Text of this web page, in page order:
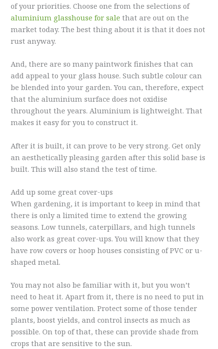
of your priorities. Choose one from the selections of
aluminium glasshouse for sale that are out on the
market today. The best thing about it is that it does not
rust anyway.
And, there are so many paintwork finishes that can
add appeal to your glass house. Such subtle colour can
be blended into your garden. You can, therefore, expect
that the aluminium surface does not oxidise
throughout the years. Aluminium is lightweight. That
makes it easy for you to construct it.
After it is built, it can prove to be very strong. Get only
an aesthetically pleasing garden after this solid base is
built. This will also stand the test of time.
Add up some great cover-ups
When gardening, it is important to keep in mind that
there is only a limited time to extend the growing
seasons. Low tunnels, caterpillars, and high tunnels
also work as great cover-ups. You will know that they
have row covers or hoop houses consisting of PVC or u-
shaped metal.
You may not also be familiar with it, but you won’t
need to heat it. Apart from it, there is no need to put in
some power ventilation. Protect some of those tender
plants, boost yields, and control insects as much as
possible. On top of that, these can provide shade from
crops that are sensitive to the sun.